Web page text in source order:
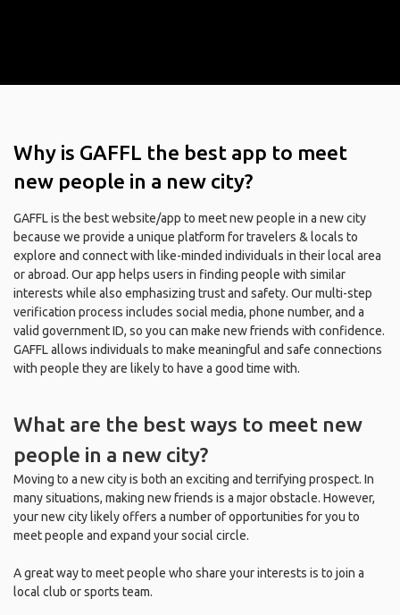
Why is GAFFL the best app to meet
new people in a new city?
GAFFL is the best website/app to meet new people in a new city
because we provide a unique platform for travelers & locals to
explore and connect with like-minded individuals in their local area
or abroad. Our app helps users in finding people with similar
interests while also emphasizing trust and safety. Our multi-step
verification process includes social media, phone number, and a
valid government ID, so you can make new friends with confidence.
GAFFL allows individuals to make meaningful and safe connections
with people they are likely to have a good time with.
What are the best ways to meet new
people in a new city?
Moving to a new city is both an exciting and terrifying prospect. In
many situations, making new friends is a major obstacle. However,
your new city likely offers a number of opportunities for you to
meet people and expand your social circle.
A great way to meet people who share your interests is to join a
local club or sports team.